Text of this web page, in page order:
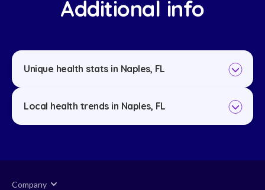
Additional info
Unique health stats in Naples, FL
Local health trends in Naples, FL
Company